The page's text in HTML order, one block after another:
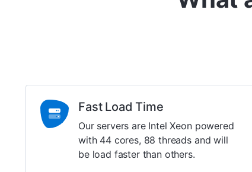
Fast Load Time
Our servers are Intel Xeon powered
with 44 cores, 88 threads and will
be load faster than others.